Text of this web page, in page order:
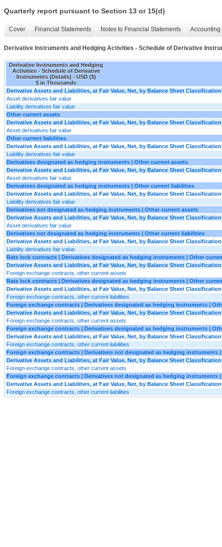
Quarterly report pursuant to Section 13 or 15(d)
Cover Financial Statements Notes to Financial Statements
Derivative Instruments and Hedging Activities - Schedule of Derivative
Derivative Instruments and Hedging
Activities - Schedule of Derivative
Instruments (Details) - USD ($)
$ in Thousands
Derivative Assets and Liabilities, at Fair Value, Net, by Balance Sheet Classification
Asset derivatives fair value
Liability derivatives fair value
Other current assets
Derivative Assets and Liabilities, at Fair Value, Net, by Balance Sheet Classification
Asset derivatives fair value
Other current liabilities
Derivative Assets and Liabilities, at Fair Value, Net, by Balance Sheet Classification
Liability derivatives fair value
Derivatives designated as hedging instruments | Other current assets
Derivative Assets and Liabilities, at Fair Value, Net, by Balance Sheet Classification
Asset derivatives fair value
Derivatives designated as hedging instruments | Other current liabilities
Derivative Assets and Liabilities, at Fair Value, Net, by Balance Sheet Classification
Liability derivatives fair value
Derivatives not designated as hedging instruments | Other current assets
Derivative Assets and Liabilities, at Fair Value, Net, by Balance Sheet Classification
Asset derivatives fair value
Derivatives not designated as hedging instruments | Other current liabilities
Derivative Assets and Liabilities, at Fair Value, Net, by Balance Sheet Classification
Liability derivatives fair value
Rate lock contracts | Derivatives designated as hedging instruments | Other
Derivative Assets and Liabilities, at Fair Value, Net, by Balance Sheet Classification
Foreign exchange contracts, other current assets
Rate lock contracts | Derivatives designated as hedging instruments | Other
Derivative Assets and Liabilities, at Fair Value, Net, by Balance Sheet Classification
Foreign exchange contracts, other current liabilities
Foreign exchange contracts | Derivatives designated as hedging instruments |
Derivative Assets and Liabilities, at Fair Value, Net, by Balance Sheet Classification
Foreign exchange contracts, other current assets
Foreign exchange contracts | Derivatives designated as hedging instruments |
Derivative Assets and Liabilities, at Fair Value, Net, by Balance Sheet Classification
Foreign exchange contracts, other current liabilities
Foreign exchange contracts | Derivatives not designated as hedging instruments
Derivative Assets and Liabilities, at Fair Value, Net, by Balance Sheet Classification
Foreign exchange contracts, other current assets
Foreign exchange contracts | Derivatives not designated as hedging instruments
Derivative Assets and Liabilities, at Fair Value, Net, by Balance Sheet Classification
Foreign exchange contracts, other current liabilities